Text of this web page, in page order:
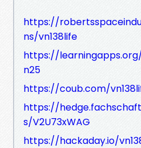
https://
ns/vn138life
https://
n25
https://coub.com/
https://
s/V2U73xWAG
https://hackaday.io/